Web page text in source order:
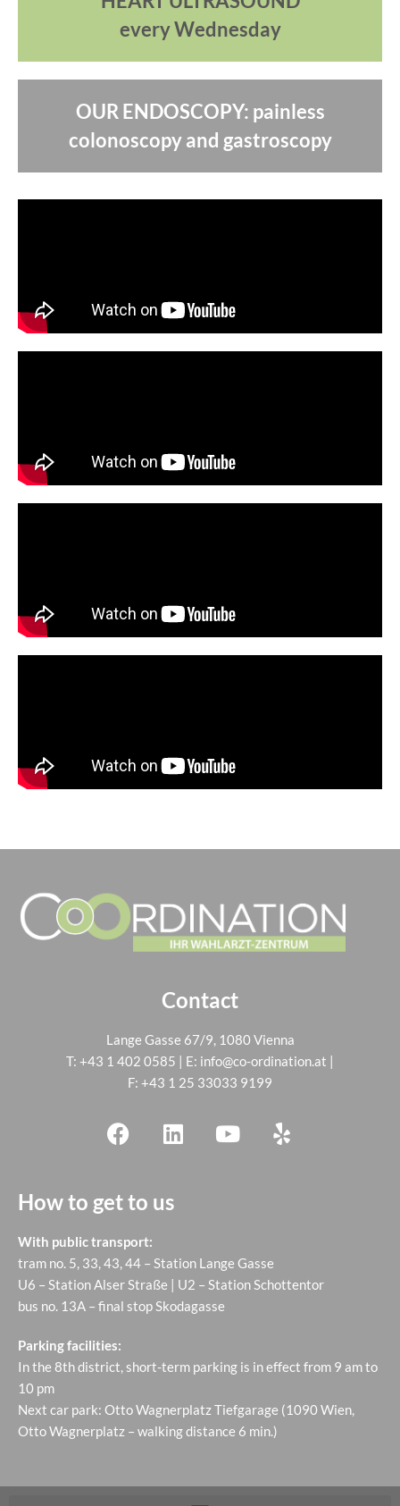
every Wednesday
OUR ENDOSCOPY: painless
colonoscopy and gastroscopy
Contact
Lange Gasse 67/9, 1080 Vienna
T: +43 1 402 0585 | E: info@co-ordination.at |
F: +43 1 25 33033 9199
How to get to us
With public transport:
tram no. 5, 33, 43, 44 – Station Lange Gasse
U6 – Station Alser Straße | U2 – Station Schottentor
bus no. 13A – final stop Skodagasse
Parking facilities:
In the 8th district, short-term parking is in effect from 9 am to
10 pm
Next car park: Otto Wagnerplatz Tiefgarage (1090 Wien,
Otto Wagnerplatz – walking distance 6 min.)